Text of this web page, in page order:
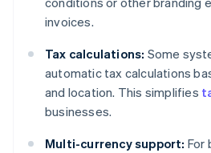
invoices.
Tax calculations: Some
automatic tax calculations
and location. This simplifies
businesses.
Multi-currency support: For